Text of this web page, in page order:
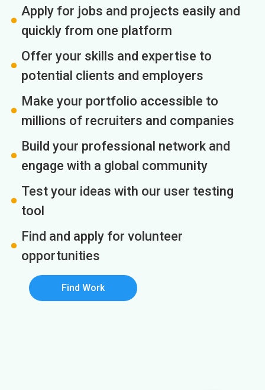
Apply for jobs and projects easily and
quickly from one platform
Offer your skills and expertise to
potential clients and employers
Make your portfolio accessible to
millions of recruiters and companies
Build your professional network and
engage with a global community
Test your ideas with our user testing
tool
Find and apply for volunteer
opportunities
Find Work